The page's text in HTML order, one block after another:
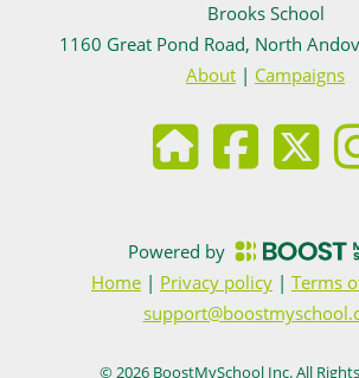
Brooks School
1160 Great Pond Road, North
About | Campaigns
Powered by
Home | Privacy policy | Terms
©2026 BoostMySchool Inc. All